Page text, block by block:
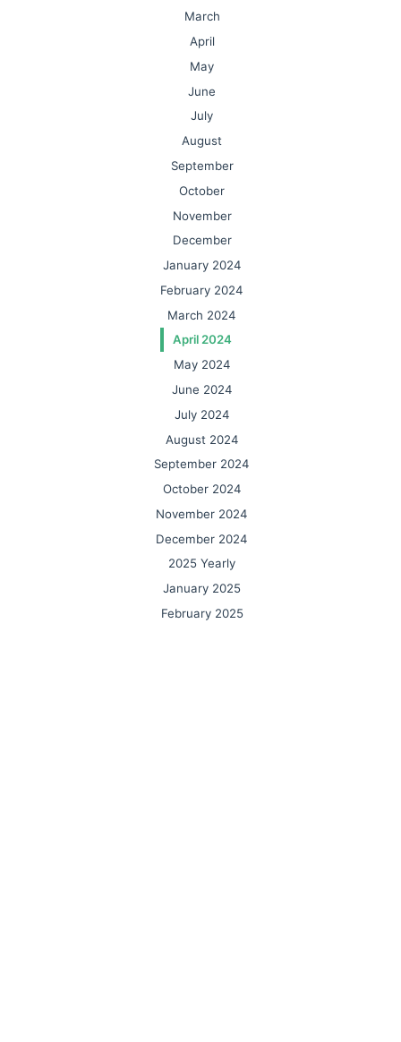
March
April
May
June
July
August
September
October
November
December
January 2024
February 2024
March 2024
April 2024
May 2024
June 2024
July 2024
August 2024
September 2024
October 2024
November 2024
December 2024
2025 Yearly
January 2025
February 2025